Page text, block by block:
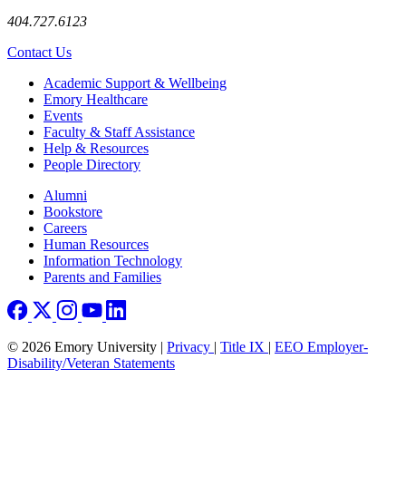
404.727.6123
Contact Us
Footer Academic Support & Wellbeing
Emory Healthcare
Events
Faculty & Staff Assistance
Help & Resources
People Directory
Footer right
Alumni
Bookstore
Careers
Human Resources
Information Technology
Parents and Families
© 2026 Emory University | Privacy | Title IX | EEO Employer-
Disability/Veteran Statements